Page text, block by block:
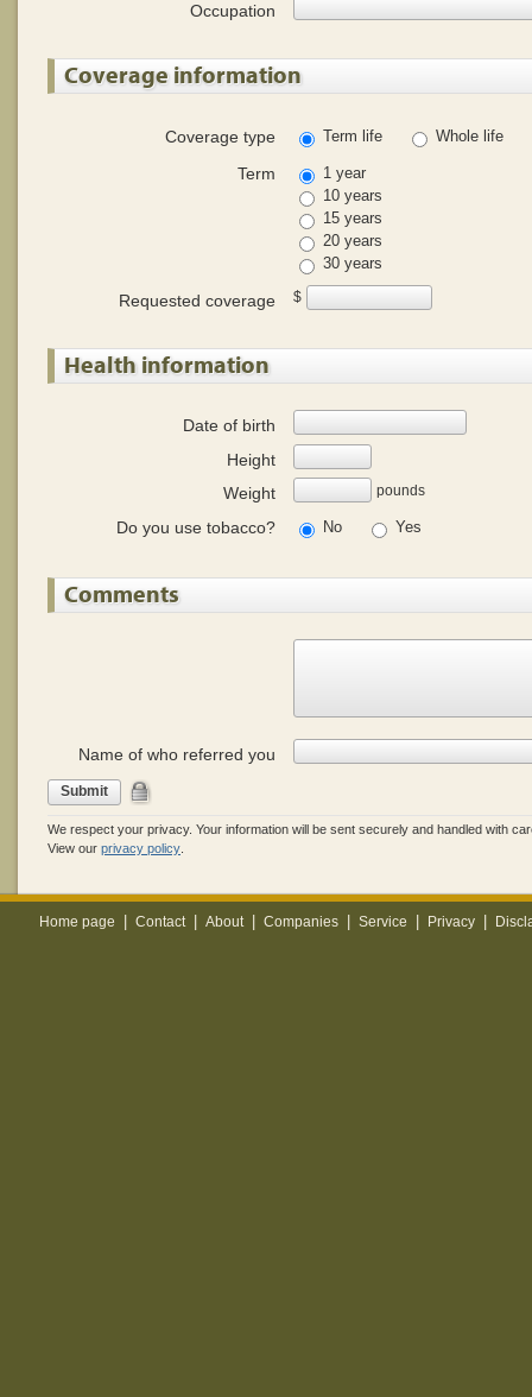
Occupation
Coverage information
Coverage type Term life Whole life
Term
1 year
10 years
15 years
20 years
30 years
Requested coverage $
Health information
Date of birth
Height
Weight
pounds
Do you use tobacco? No Yes
Comments
Name of who referred you
Submit
We respect your privacy. Your information will be sent securely and handled with
View our privacy policy
Home page | Contact | About | Companies | Service | Privacy |